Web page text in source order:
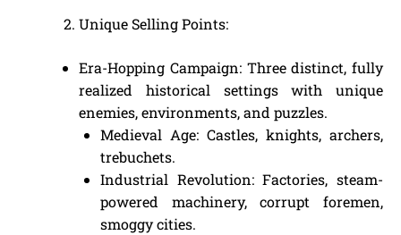
Unique Selling Points:
Era-Hopping Campaign: Three distinct, fully
realized historical settings with unique
enemies, environments, and puzzles.
Medieval Age: Castles, knights, archers,
trebuchets.
Industrial Revolution: Factories, steam-
powered machinery, corrupt foremen,
smoggy cities.